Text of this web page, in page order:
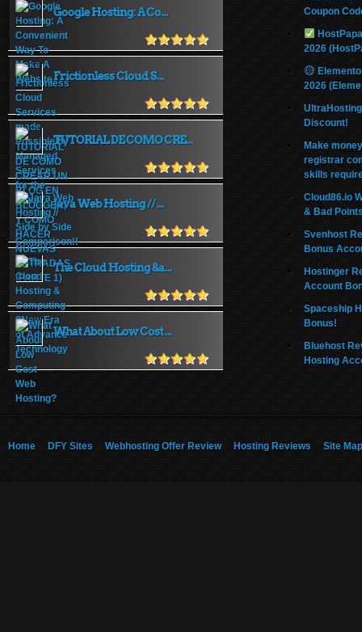
Google Hosting: A Co...
Frictionless Cloud S...
TUTORIAL DE COMO CRE...
Java Web Hosting // ...
The Cloud Hosting &a...
What About Low Cost ...
Coupon
2026
2026
Discount!
Make
registrar
skills
Cloud86.io
& Bad
Svenhost
Bonus
Hostinger
Account
Spaceship
Bonus!
Bluehost
Hosting
Home DFY Sites Webhosting Offer Review Hosting Reviews Site Map